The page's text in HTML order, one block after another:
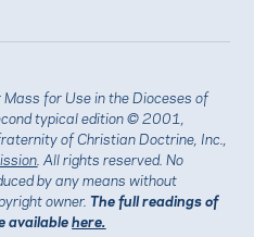
for Use in the Dioceses of
typical edition © 2001,
of Christian Doctrine, Inc.,
. All rights reserved. No
by any means without
owner.The full readings of
availablehere.